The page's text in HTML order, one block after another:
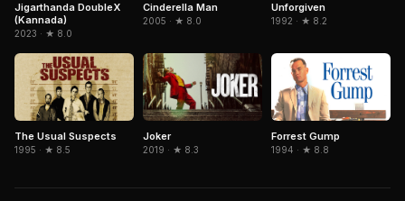
Jigarthanda DoubleX
(Kannada)
2023 · ★ 8.0
Cinderella Man
2005 · ★ 8.0
Unforgiven
1992 · ★ 8.2
The Usual Suspects
1995 · ★ 8.5
Joker
2019 · ★ 8.3
Forrest Gump
1994 · ★ 8.8